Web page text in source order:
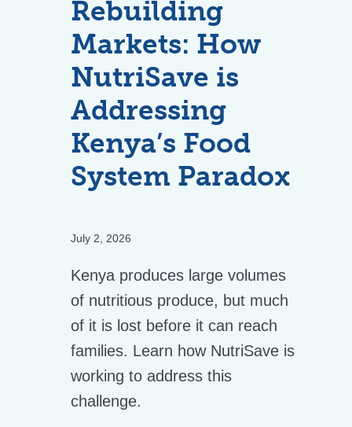
Rebuilding
Markets: How
NutriSave is
Addressing
Kenya’s Food
System Paradox
July 2, 2026
Kenya produces large volumes
of nutritious produce, but much
of it is lost before it can reach
families. Learn how NutriSave is
working to address this
challenge.